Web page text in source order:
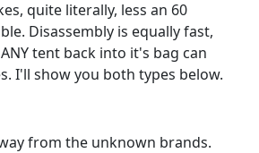
quite literally, less an 60
Disassembly is equally fast,
tent back into it's bag can
I'll show you both types below.
from the unknown brands.